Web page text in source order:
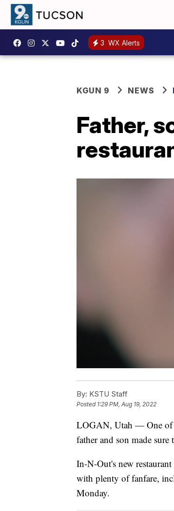
3 WX Alerts
KGUN 9 NEWS
Father,
By: KSTU Staff
Posted 1:29 PM, Aug 19, 2022
LOGAN, Utah — One of
father and son made
In-N-Out's new
with plenty of fanfare,
Monday.